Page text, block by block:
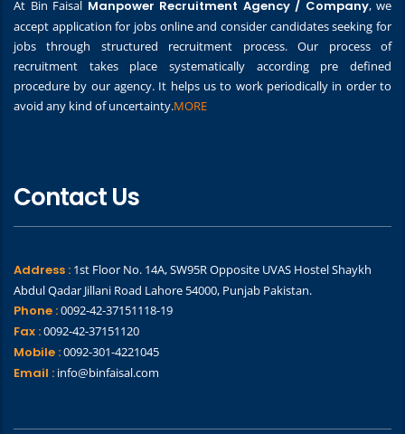
At Bin Faisal Manpower Recruitment Agency / Company, we
accept application for jobs online and consider candidates seeking for
jobs through structured recruitment process. Our process of
recruitment takes place systematically according pre defined
procedure by our agency. It helps us to work periodically in order to
avoid any kind of uncertainty.MORE
Contact Us
Address : 1st Floor No. 14A, SW95R Opposite UVAS Hostel Shaykh
Abdul Qadar Jillani Road Lahore 54000, Punjab Pakistan.
Phone :0092-42-37151118-19
Fax :0092-42-37151120
Mobile :0092-301-4221045
Email : info@binfaisal.com